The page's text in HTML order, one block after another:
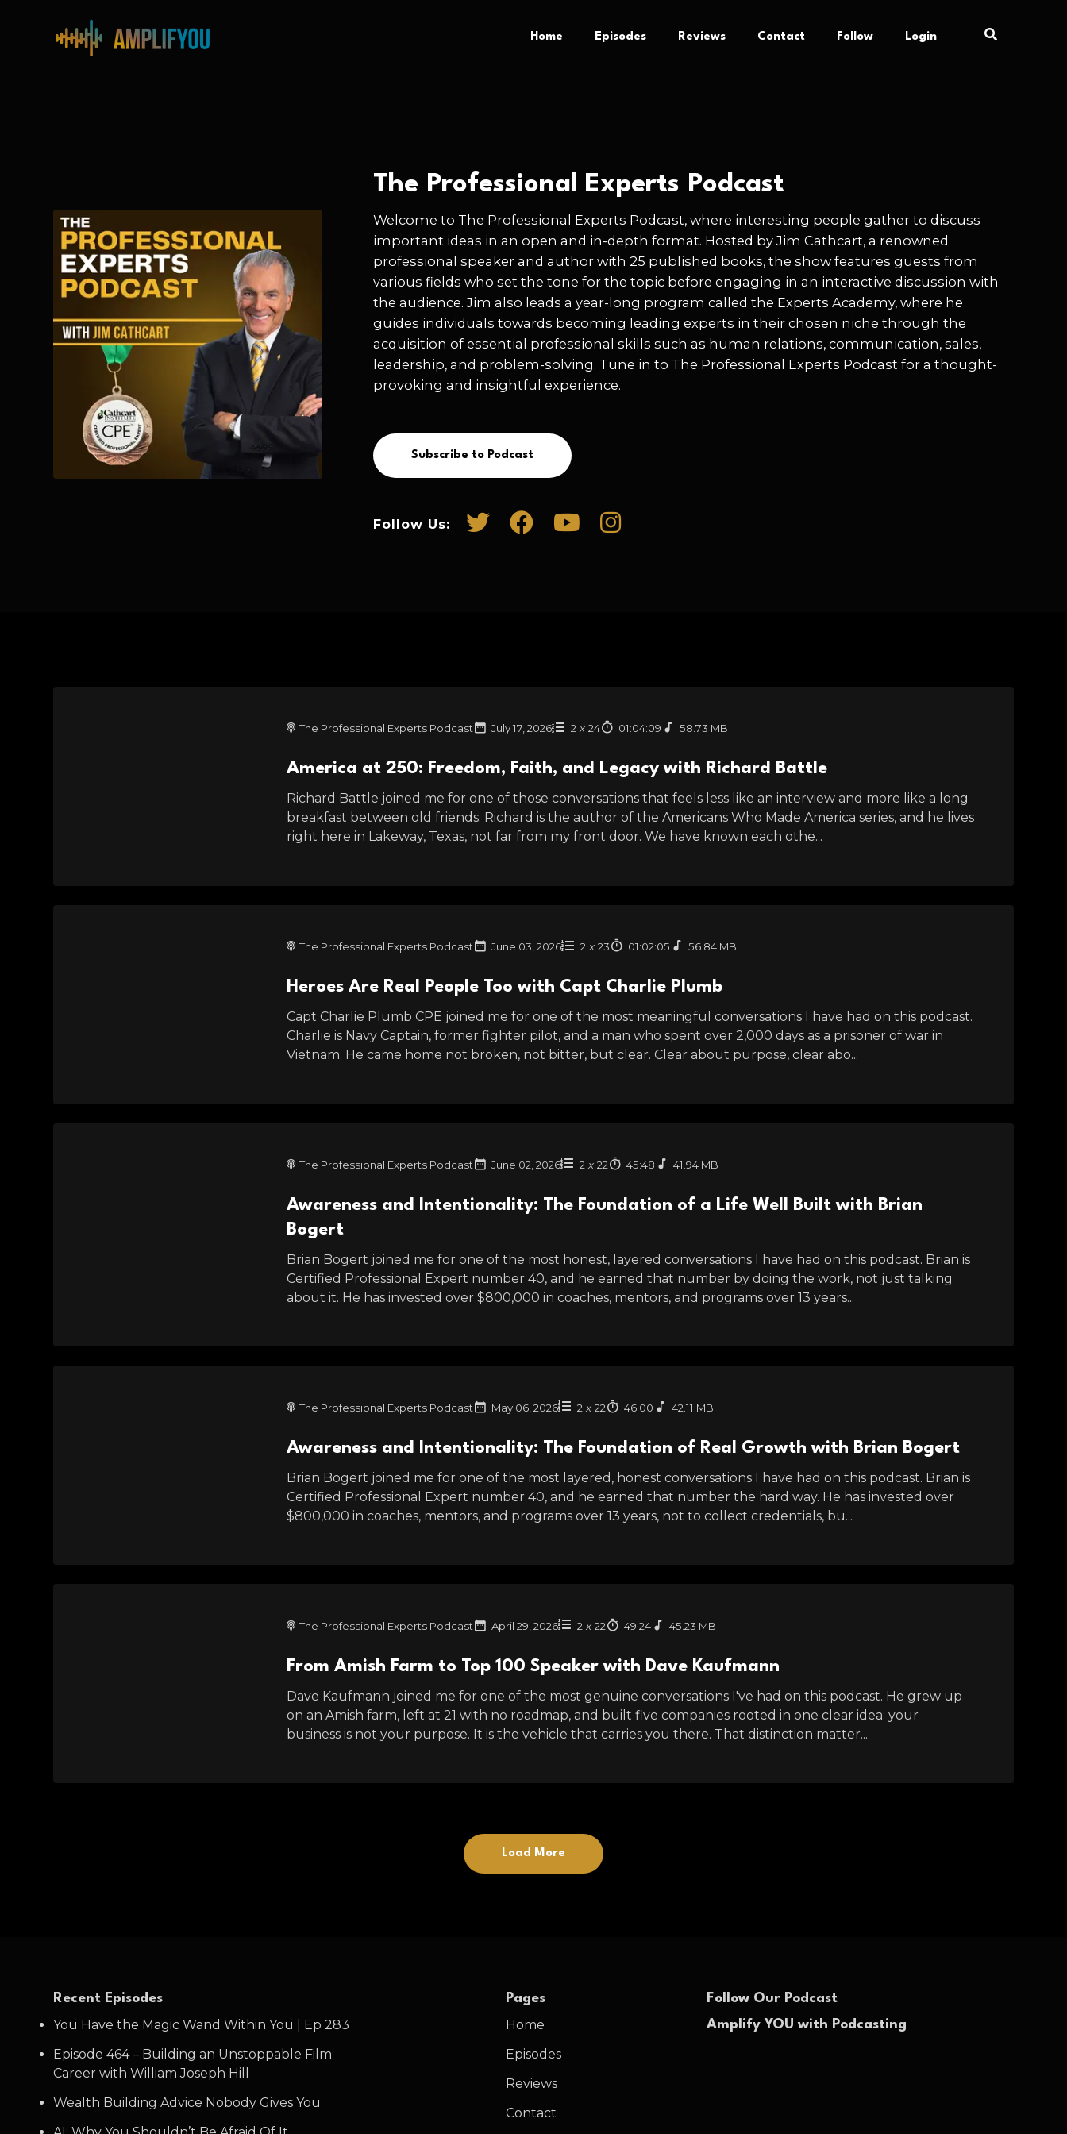
Home Episodes Reviews Contact Follow Login
The Professional Experts Podcast
Welcome to The Professional Experts Podcast, where interesting people gather to discuss
important ideas in an open and in-depth format. Hosted by Jim Cathcart, a renowned
professional speaker and author with 25 published books, the show features guests from
various fields who set the tone for the topic before engaging in an interactive discussion with
the audience. Jim also leads a year-long program called the Experts Academy, where he
guides individuals towards becoming leading experts in their chosen niche through the
acquisition of essential professional skills such as human relations, communication, sales,
leadership, and problem-solving. Tune in to The Professional Experts Podcast for a thought-
provoking and insightful experience.
Subscribe to Podcast
Follow Us:
The Professional Experts Podcast July 17, 2026 2 x 24 01:04:09 58.73 MB
America at 250: Freedom, Faith, and Legacy with Richard Battle
Richard Battle joined me for one of those conversations that feels less like an interview and more like a long
breakfast between old friends. Richard is the author of the Americans Who Made America series, and he lives
right here in Lakeway, Texas, not far from my front door. We have known each othe...
The Professional Experts Podcast June 03, 2026 2 x 23 01:02:05 56.84 MB
Heroes Are Real People Too with Capt Charlie Plumb
Capt Charlie Plumb CPE joined me for one of the most meaningful conversations I have had on this podcast.
Charlie is Navy Captain, former fighter pilot, and a man who spent over 2,000 days as a prisoner of war in
Vietnam. He came home not broken, not bitter, but clear. Clear about purpose, clear abo...
The Professional Experts Podcast June 02, 2026 2 x 22 45:48 41.94 MB
Awareness and Intentionality: The Foundation of a Life Well Built with Brian
Bogert
Brian Bogert joined me for one of the most honest, layered conversations I have had on this podcast. Brian is
Certified Professional Expert number 40, and he earned that number by doing the work, not just talking
about it. He has invested over $800,000 in coaches, mentors, and programs over 13 years...
The Professional Experts Podcast May 06, 2026 2 x 22 46:00 42.11 MB
Awareness and Intentionality: The Foundation of Real Growth with Brian Bogert
Brian Bogert joined me for one of the most layered, honest conversations I have had on this podcast. Brian is
Certified Professional Expert number 40, and he earned that number the hard way. He has invested over
$800,000 in coaches, mentors, and programs over 13 years, not to collect credentials, bu...
The Professional Experts Podcast April 29, 2026 2 x 22 49:24 45.23 MB
From Amish Farm to Top 100 Speaker with Dave Kaufmann
Dave Kaufmann joined me for one of the most genuine conversations I've had on this podcast. He grew up
on an Amish farm, left at 21 with no roadmap, and built five companies rooted in one clear idea: your
business is not your purpose. It is the vehicle that carries you there. That distinction matter...
Load More
Recent Episodes
You Have the Magic Wand Within You | Ep 283
Episode 464 – Building an Unstoppable Film
Career with William Joseph Hill
Wealth Building Advice Nobody Gives You
Pages
Home
Episodes
Reviews
Contact
Follow Our Podcast
Amplify YOU with Podcasting